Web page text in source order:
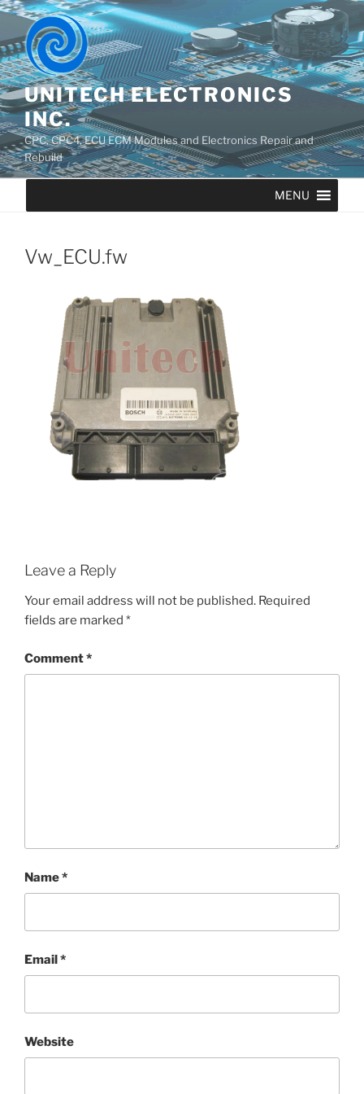
UNITECH ELECTRONICS
INC.
CPC, CPC4, ECU ECM Modules and Electronics Repair and
Rebuild
MENU
Vw_ECU.fw
Leave a Reply
Your email address will not be published. Required
fields are marked *
Comment*
Name*
Email*
Website